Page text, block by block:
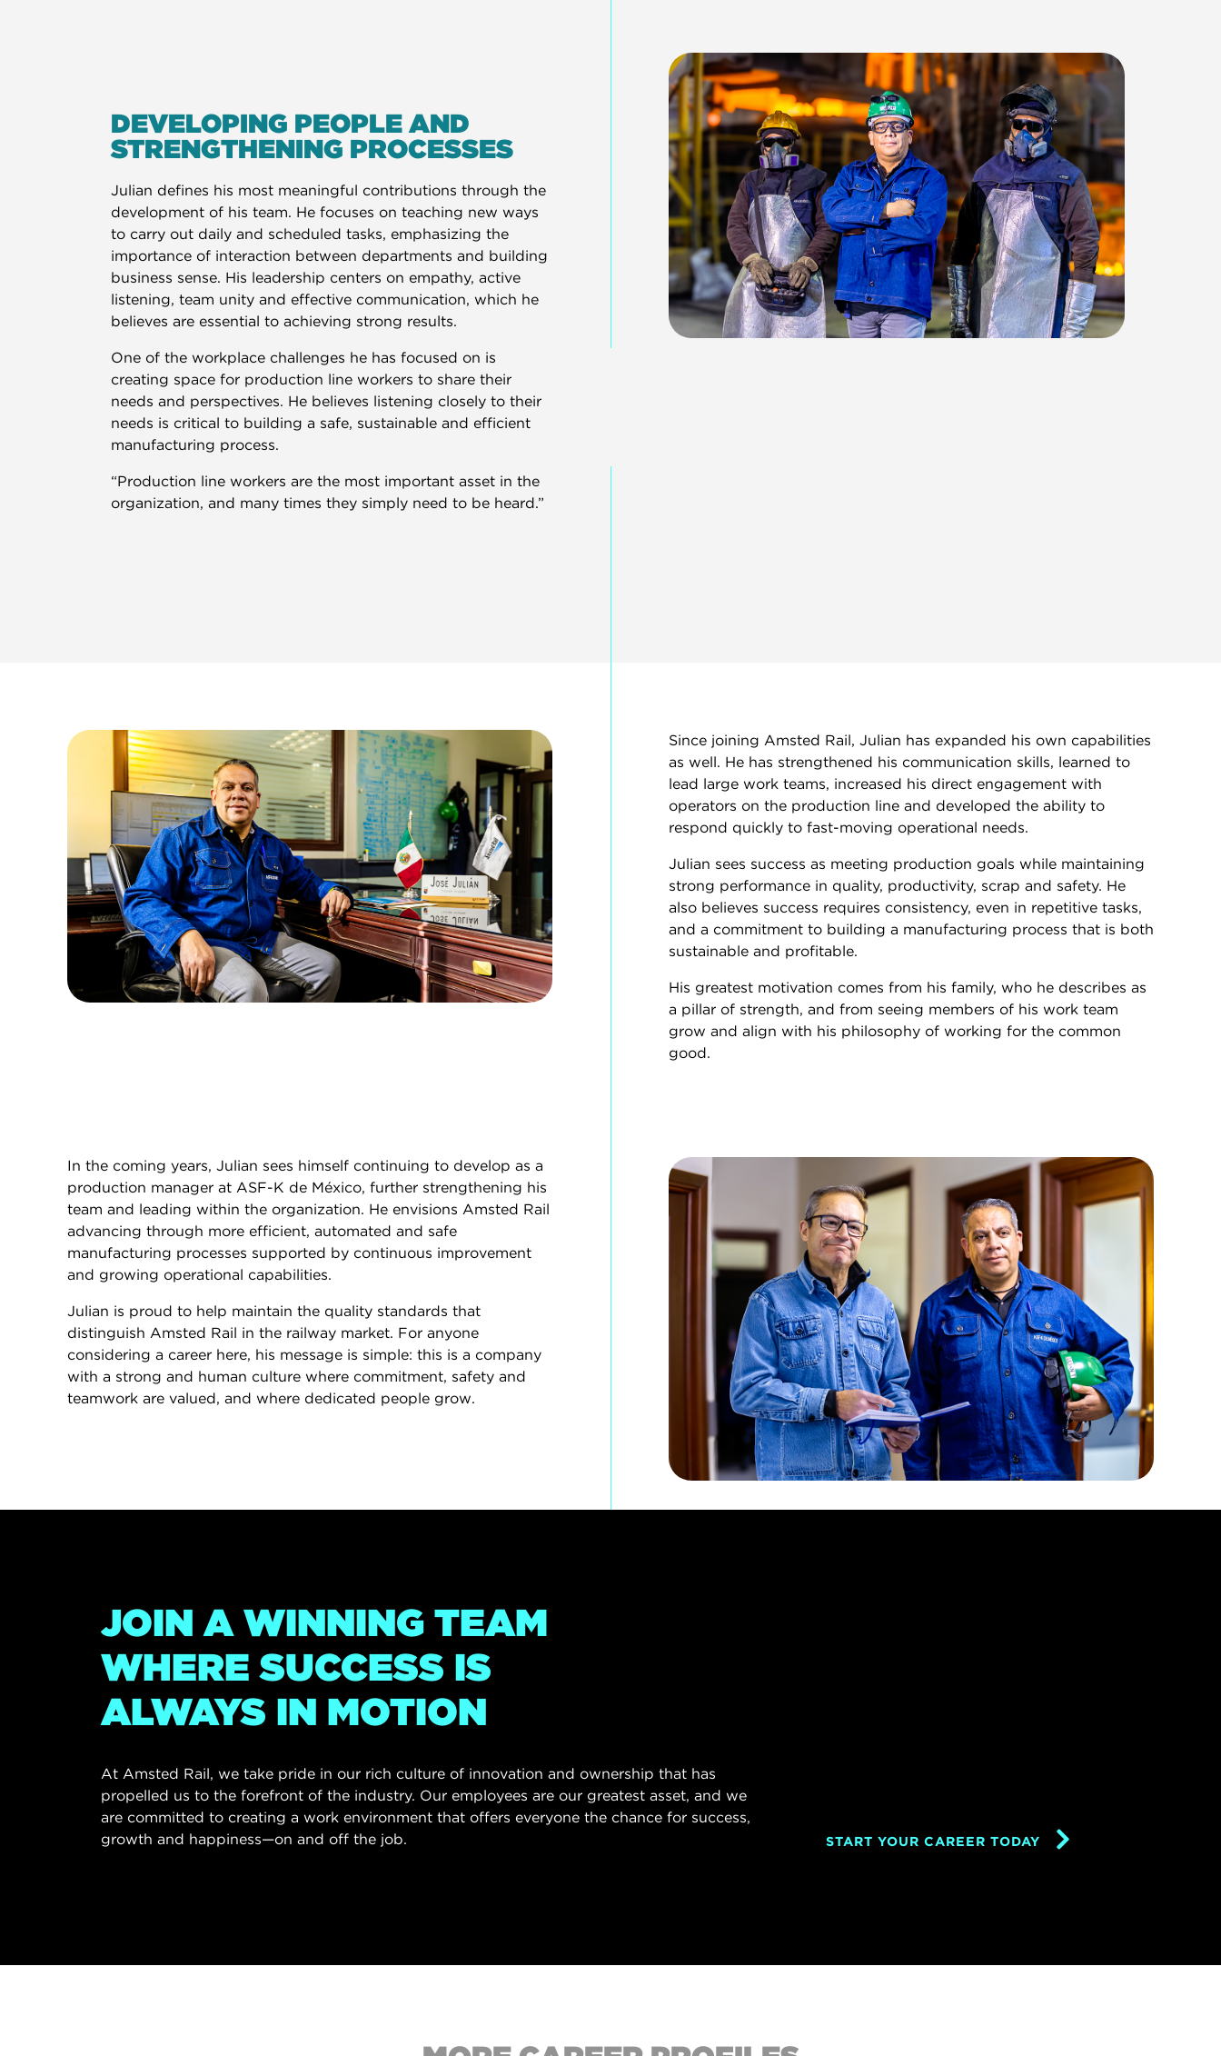
DEVELOPING PEOPLE AND
STRENGTHENING PROCESSES
Julian defines his most meaningful contributions through the
development of his team. He focuses on teaching new ways
to carry out daily and scheduled tasks, emphasizing the
importance of interaction between departments and building
business sense. His leadership centers on empathy, active
listening, team unity and effective communication, which he
believes are essential to achieving strong results.
One of the workplace challenges he has focused on is
creating space for production line workers to share their
needs and perspectives. He believes listening closely to their
needs is critical to building a safe, sustainable and efficient
manufacturing process.
“Production line workers are the most important asset in the
organization, and many times they simply need to be heard.”
Since joining Amsted Rail, Julian has expanded his own capabilities
as well. He has strengthened his communication skills, learned to
lead large work teams, increased his direct engagement with
operators on the production line and developed the ability to
respond quickly to fast-moving operational needs.
Julian sees success as meeting production goals while maintaining
strong performance in quality, productivity, scrap and safety. He
also believes success requires consistency, even in repetitive tasks,
and a commitment to building a manufacturing process that is both
sustainable and profitable.
His greatest motivation comes from his family, who he describes as
a pillar of strength, and from seeing members of his work team
grow and align with his philosophy of working for the common
good.
In the coming years, Julian sees himself continuing to develop as a
production manager at ASF-K de México, further strengthening his
team and leading within the organization. He envisions Amsted Rail
advancing through more efficient, automated and safe
manufacturing processes supported by continuous improvement
and growing operational capabilities.
Julian is proud to help maintain the quality standards that
distinguish Amsted Rail in the railway market. For anyone
considering a career here, his message is simple: this is a company
with a strong and human culture where commitment, safety and
teamwork are valued, and where dedicated people grow.
JOIN A WINNING TEAM
WHERE SUCCESS IS
ALWAYS IN MOTION
At Amsted Rail, we take pride in our rich culture of innovation and ownership that has
propelled us to the forefront of the industry. Our employees are our greatest asset, and we
are committed to creating a work environment that offers everyone the chance for success,
growth and happiness—on and off the job.
START YOUR CAREER TODAY